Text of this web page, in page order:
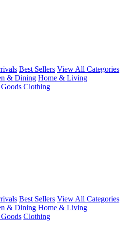
Best Sellers View All Categories
& Dining Home & Living
Clothing
Best Sellers View All Categories
& Dining Home & Living
Clothing